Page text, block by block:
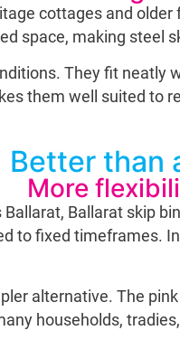
cottages and
space, making steel
They fit
them well suited to
Better than
More
Ballarat skip
to fixed timeframes.
alternative. The
households,